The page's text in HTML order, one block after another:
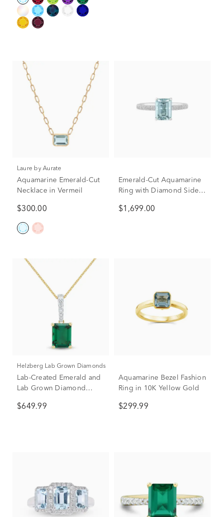
Laure by Aurate
Aquamarine Emerald-Cut
Necklace in Vermeil
$300.00
Emerald-Cut Aquamarine
Ring with Diamond Side
(1/3 ct. tw.)
$1,699.00
Helzberg Lab Grown Diamonds
Lab-Created Emerald and
Lab Grown Diamond
Gold (1/10 ct. tw.)
$649.99
Aquamarine Bezel Fashion
Ring in 10K Yellow Gold
$299.99